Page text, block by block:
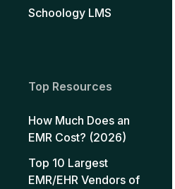
Schoology LMS
Top Resources
How Much Does an
EMR Cost? (2026)
Top 10 Largest
EMR/EHR Vendors of